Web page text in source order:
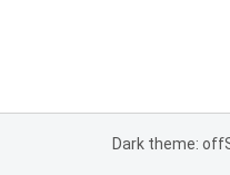
Dark theme: off